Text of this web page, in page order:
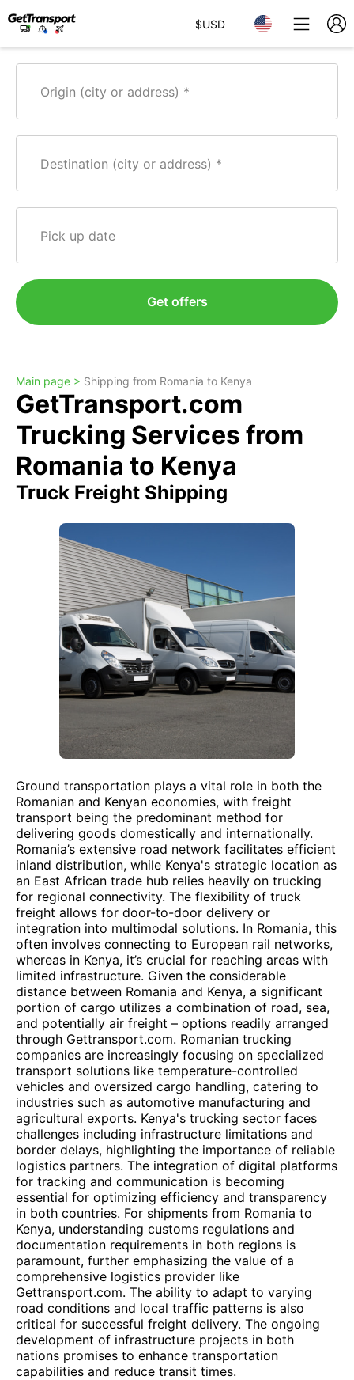
$USD
Origin (city or address)
Destination (city or address)
Pick up date
Get offers
Main page > Shipping from Romania to Kenya
GetTransport.com
Trucking Services from
Romania to Kenya
Truck Freight Shipping
Ground transportation plays a vital role in both the
Romanian and Kenyan economies, with freight
transport being the predominant method for
delivering goods domestically and internationally.
Romania’s extensive road network facilitates efficient
inland distribution, while Kenya's strategic location as
an East African trade hub relies heavily on trucking
for regional connectivity. The flexibility of truck
freight allows for door-to-door delivery or
integration into multimodal solutions. In Romania, this
often involves connecting to European rail networks,
whereas in Kenya, it’s crucial for reaching areas with
limited infrastructure. Given the considerable
distance between Romania and Kenya, a significant
portion of cargo utilizes a combination of road, sea,
and potentially air freight – options readily arranged
through Gettransport.com. Romanian trucking
companies are increasingly focusing on specialized
transport solutions like temperature-controlled
vehicles and oversized cargo handling, catering to
industries such as automotive manufacturing and
agricultural exports. Kenya's trucking sector faces
challenges including infrastructure limitations and
border delays, highlighting the importance of reliable
logistics partners. The integration of digital platforms
for tracking and communication is becoming
essential for optimizing efficiency and transparency
in both countries. For shipments from Romania to
Kenya, understanding customs regulations and
documentation requirements in both regions is
paramount, further emphasizing the value of a
comprehensive logistics provider like
Gettransport.com. The ability to adapt to varying
road conditions and local traffic patterns is also
critical for successful freight delivery. The ongoing
development of infrastructure projects in both
nations promises to enhance transportation
capabilities and reduce transit times.